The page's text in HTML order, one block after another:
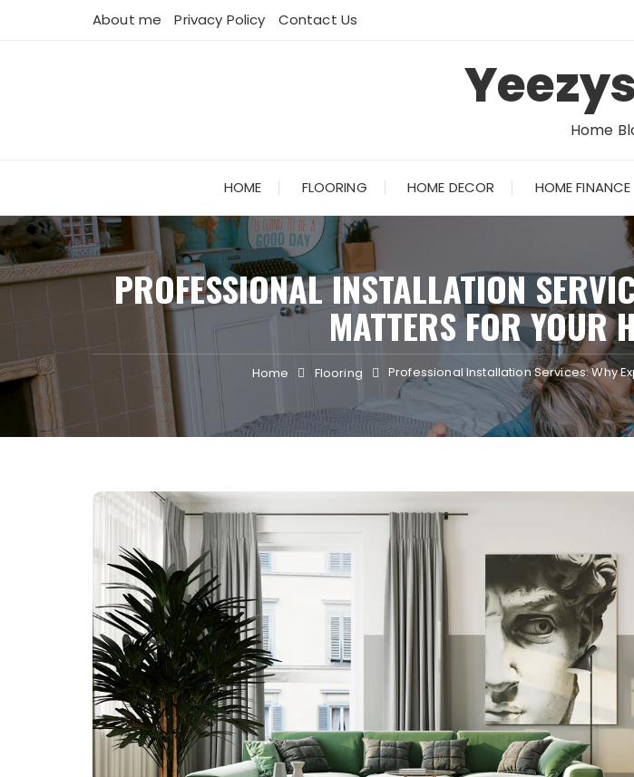
About me Privacy Policy Contact Us
Home
HOME FLOORING HOME DECOR HOME FINANCE
PROFESSIONAL INSTALLATION
MATTERS FOR YOUR
Home Flooring Professional Installation Services: Why